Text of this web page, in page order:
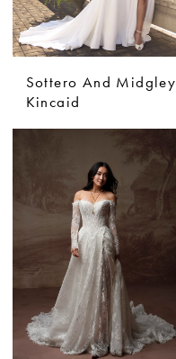
Sottero And Midgley
Kincaid